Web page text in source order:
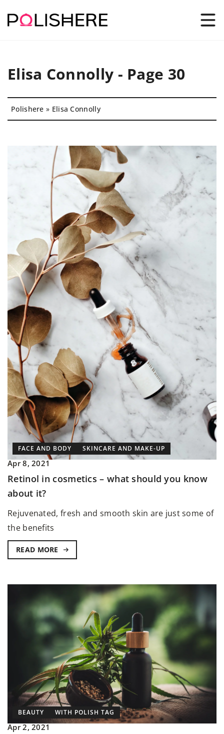
Elisa Connolly - Page 30
Polishere » Elisa Connolly
FACE AND BODY SKINCARE AND MAKE-UP
Apr 8, 2021
Retinol in cosmetics – what should you know
about it?
Rejuvenated, fresh and smooth skin are just some of
the benefits
READ MORE
BEAUTY WITH POLISH TAG
Apr 2, 2021